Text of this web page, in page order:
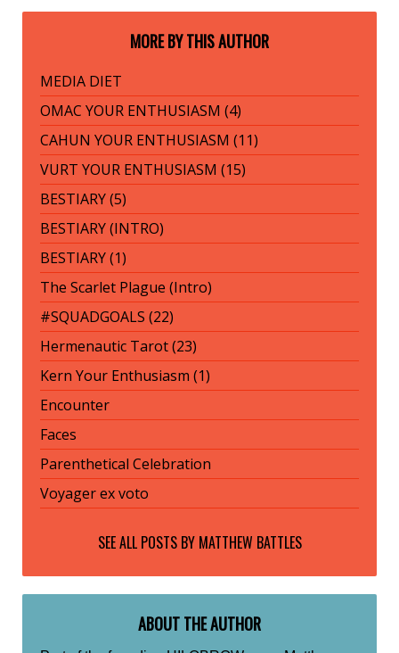
MORE BY THIS AUTHOR
MEDIA DIET
OMAC YOUR ENTHUSIASM (4)
CAHUN YOUR ENTHUSIASM (11)
VURT YOUR ENTHUSIASM (15)
BESTIARY (5)
BESTIARY (INTRO)
BESTIARY (1)
The Scarlet Plague (Intro)
#SQUADGOALS (22)
Hermenautic Tarot (23)
Kern Your Enthusiasm (1)
Encounter
Faces
Parenthetical Celebration
Voyager ex voto
SEE ALL POSTS BY MATTHEW BATTLES
ABOUT THE AUTHOR